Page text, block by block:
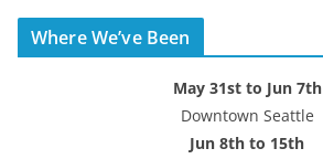
d
Where We’ve Been
May 31st to Jun 7th
Downtown Seattle
Jun 8th to 15th